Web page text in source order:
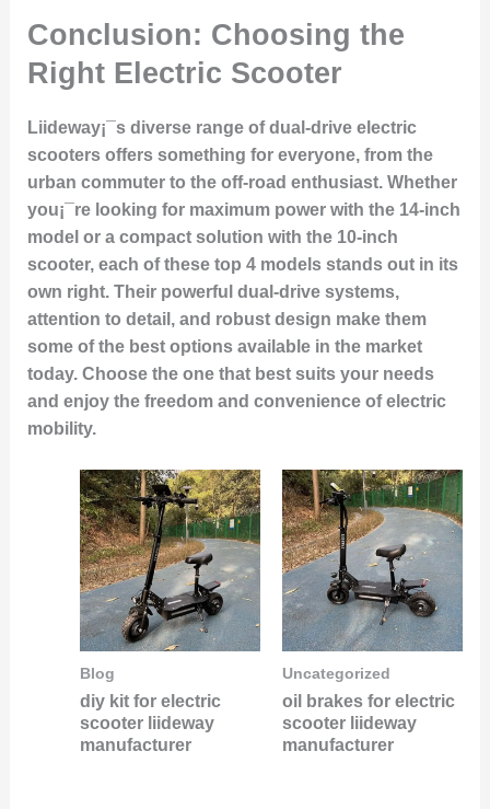
Conclusion: Choosing the
Right Electric Scooter
Liideway¡¯s diverse range of dual-drive electric
scooters offers something for everyone, from the
urban commuter to the off-road enthusiast. Whether
you¡¯re looking for maximum power with the 14-inch
model or a compact solution with the 10-inch
scooter, each of these top 4 models stands out in its
own right. Their powerful dual-drive systems,
attention to detail, and robust design make them
some of the best options available in the market
today. Choose the one that best suits your needs
and enjoy the freedom and convenience of electric
mobility.
Blog
diy kit for electric
scooter liideway
manufacturer
Uncategorized
oil brakes for electric
scooter liideway
manufacturer